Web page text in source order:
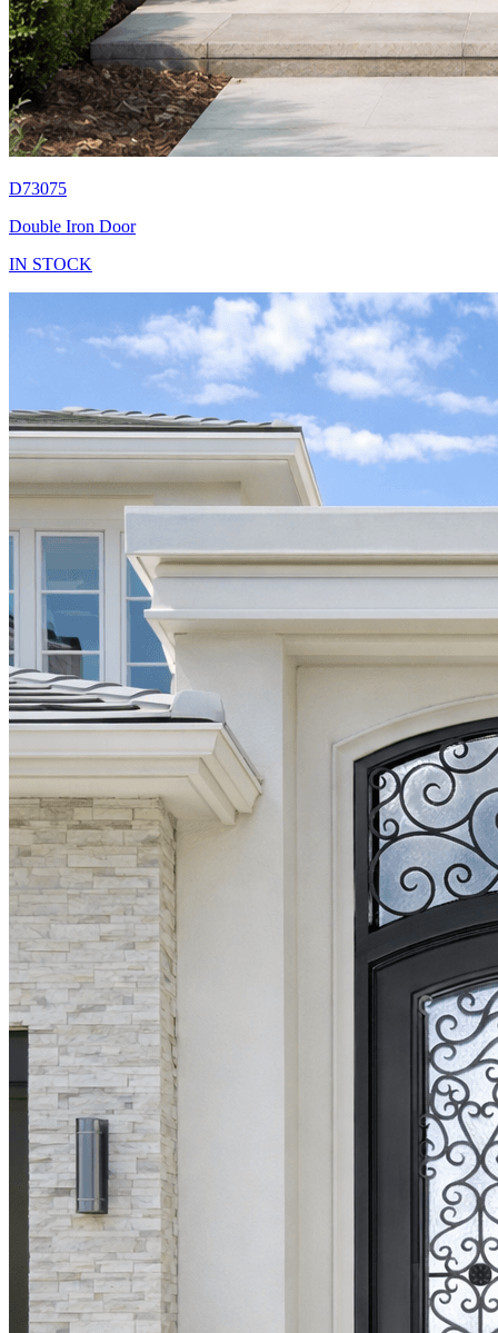
D73075
Double Iron Door
IN STOCK